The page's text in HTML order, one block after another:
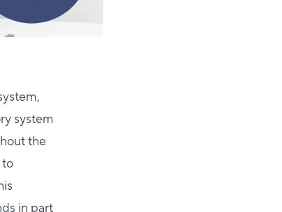
system
the
to
in part